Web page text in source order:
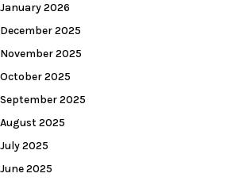
January 2026
December 2025
November 2025
October 2025
September 2025
August 2025
July 2025
June 2025